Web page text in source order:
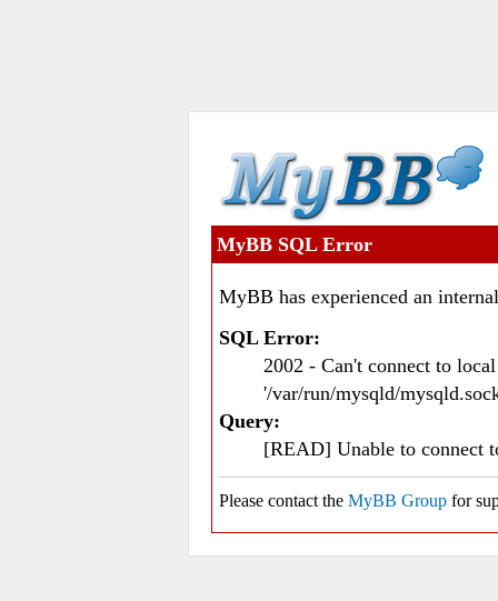
MyBB SQL Error
MyBB has experienced an
SQL Error:
2002 - Can't connect to
'/var/run/mysqld/
Query:
[READ] Unable to connect
Please contact the MyBB Group for